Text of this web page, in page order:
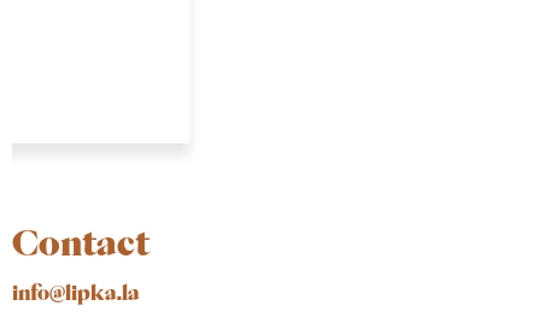
Contact
info@lipka.la